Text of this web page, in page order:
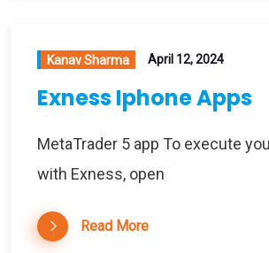
Kanav Sharma April 12, 2024
Exness Iphone Apps
MetaTrader 5 app To execute
with Exness, open
Read More